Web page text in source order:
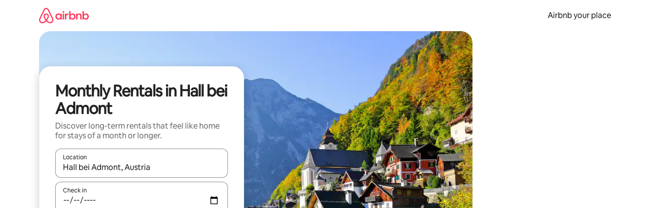
Airbnb your place
Monthly Rentals in Hall bei
Admont
Discover long-term rentals that feel like home
for stays of a month or longer.
Location
When results are available, navigate with the up and down arrow keys or explore by touch or swipe gestures.
Check in